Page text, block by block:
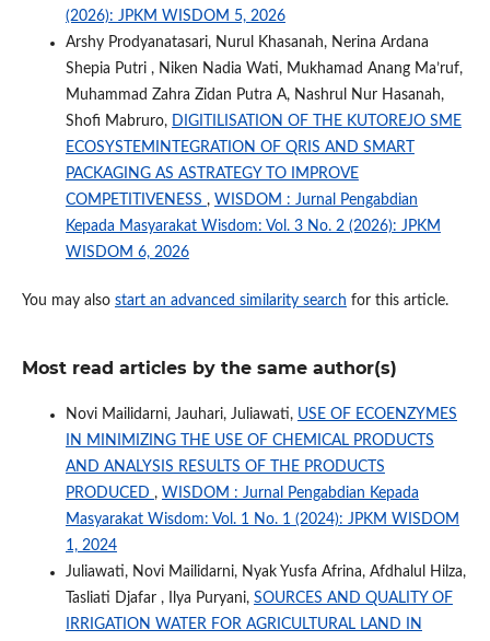
(2026): JPKM WISDOM 5, 2026
Arshy Prodyanatasari, Nurul Khasanah, Nerina Ardana
Shepia Putri , Niken Nadia Wati, Mukhamad Anang Ma’ruf,
Muhammad Zahra Zidan Putra A, Nashrul Nur Hasanah,
Shofi Mabruro, DIGITILISATION OF THE KUTOREJO SME
ECOSYSTEMINTEGRATION OF QRIS AND SMART
PACKAGING AS ASTRATEGY TO IMPROVE
COMPETITIVENESS , WISDOM : Jurnal Pengabdian
Kepada Masyarakat Wisdom: Vol. 3 No. 2 (2026): JPKM
WISDOM 6, 2026
You may also start an advanced similarity search for this article.
Most read articles by the same author(s)
Novi Mailidarni, Jauhari, Juliawati, USE OF ECOENZYMES
IN MINIMIZING THE USE OF CHEMICAL PRODUCTS
AND ANALYSIS RESULTS OF THE PRODUCTS
PRODUCED , WISDOM : Jurnal Pengabdian Kepada
Masyarakat Wisdom: Vol. 1 No. 1 (2024): JPKM WISDOM
1, 2024
Juliawati, Novi Mailidarni, Nyak Yusfa Afrina, Afdhalul Hilza,
Tasliati Djafar , Ilya Puryani, SOURCES AND QUALITY OF
IRRIGATION WATER FOR AGRICULTURAL LAND IN